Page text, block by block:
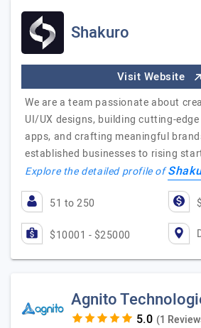
Shakuro
Visit Website
We are a team passionate about
UI/UX designs, building cutting-
apps, and crafting meaningful
established businesses to rising
Explore the detailed profile of
51 to 250
$10001 - $25000
Agnito
(1